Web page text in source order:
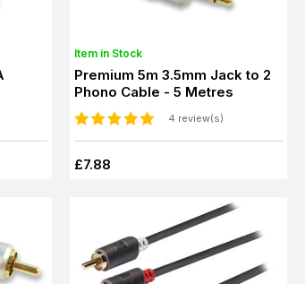
Item in Stock
Premium 5m 3.5mm Jack to 2
Phono Cable - 5 Metres
4 review(s)
£7.88